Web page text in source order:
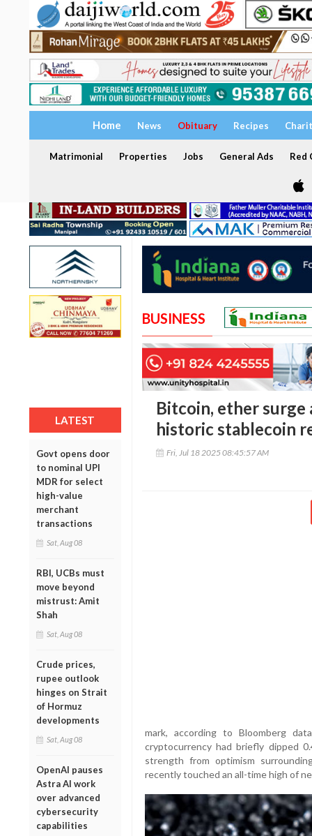
Home News Obituary Recipes
Matrimonial Properties Jobs General Ads Red
LATEST
Govt opens door
to nominal UPI
MDR for select
high-value
merchant
transactions
Sat, Aug 08
RBI, UCBs must
move beyond
mistrust: Amit
Shah
Sat, Aug 08
Crude prices,
rupee outlook
hinges on Strait
of Hormuz
developments
Sat, Aug 08
OpenAI pauses
Astra AI work
over advanced
cybersecurity
capabilities
BUSINESS
Bitcoin, ether surge
historic stablecoin
Fri, Jul 18 2025 08:45:57 AM
mark, according to Bloomberg
cryptocurrency had briefly dipped
strength from optimism
recently touched an all-time high of